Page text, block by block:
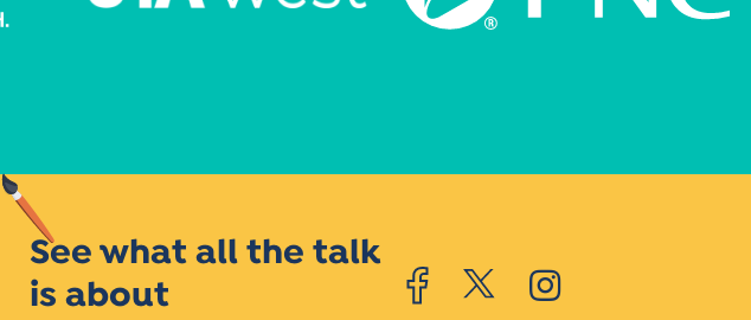
See what all the talk
is about